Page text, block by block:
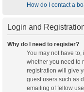
How do I contact a
Login and
Why do I need to register?
You may not have
whether you need to
registration will give
guest users such as
emailing of fellow